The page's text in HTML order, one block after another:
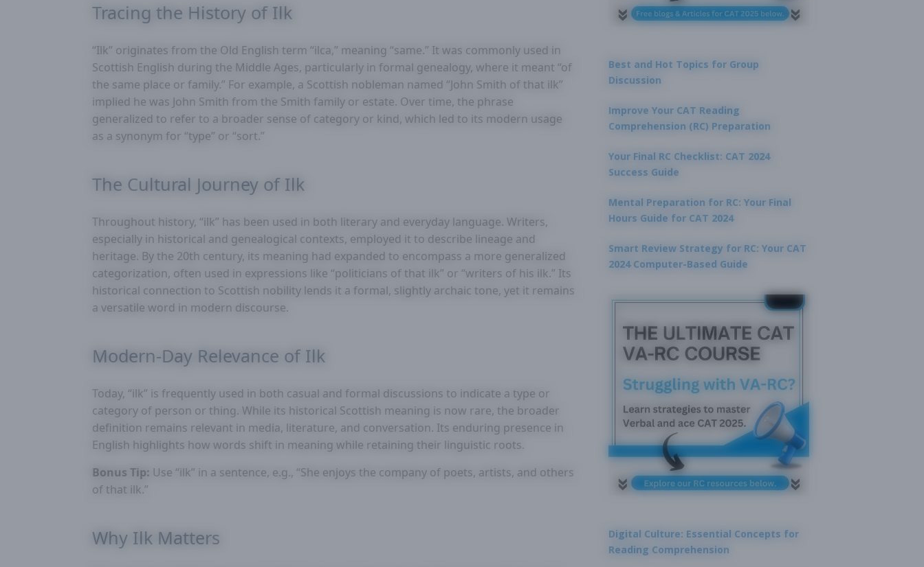
Tracing the History of Ilk
“Ilk” originates from the Old English term “ilca,” meaning “same.” It was commonly used in
Scottish English during the Middle Ages, particularly in formal genealogy, where it meant “of
the same place or family.” For example, a Scottish nobleman named “John Smith of that ilk”
implied he was John Smith from the Smith family or estate. Over time, the phrase
generalized to refer to a broader sense of category or kind, which led to its modern usage
as a synonym for “type” or “sort.”
The Cultural Journey of Ilk
Throughout history, “ilk” has been used in both literary and everyday language. Writers,
especially in historical and genealogical contexts, employed it to describe lineage and
heritage. By the 20th century, its meaning had expanded to encompass a more generalized
categorization, often used in expressions like “politicians of that ilk” or “writers of his ilk.” Its
historical connection to Scottish nobility lends it a formal, slightly archaic tone, yet it remains
a versatile word in modern discourse.
Modern-Day Relevance of Ilk
Today, “ilk” is frequently used in both casual and formal discussions to indicate a type or
category of person or thing. While its historical Scottish meaning is now rare, the broader
definition remains relevant in media, literature, and conversation. Its enduring presence in
English highlights how words shift in meaning while retaining their linguistic roots.
Bonus Tip: Use “ilk” in a sentence, e.g., “She enjoys the company of poets, artists, and others
of that ilk.”
Why Ilk Matters
Best and Hot Topics for Group
Discussion
Improve Your CAT Reading
Comprehension (RC) Preparation
Your Final RC Checklist: CAT 2024
Success Guide
Mental Preparation for RC: Your Final
Hours Guide for CAT 2024
Smart Review Strategy for RC: Your CAT
2024 Computer-Based Guide
Digital Culture: Essential Concepts for
Reading Comprehension